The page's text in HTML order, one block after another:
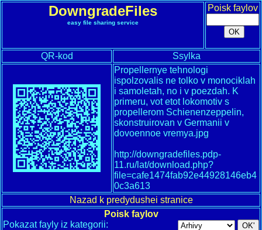
DowngradeFiles
easy file sharing service
Poisk faylov
QR-kod
Ssylka
Propellernye tehnologi
ispolzovalis ne tolko v monociklah
i samoletah, no i v poezdah. K
primeru, vot etot lokomotiv s
propellerom Schienenzeppelin,
skonstruirovan v Germanii v
dovoennoe vremya.jpg
http://downgradefiles.pdp-
11.ru/lat/download.php?
file=cafe1474fab92e44928146eb4
0c3a613
Nazad k predydushei stranice
Poisk faylov
Pokazat fayly iz kategorii: